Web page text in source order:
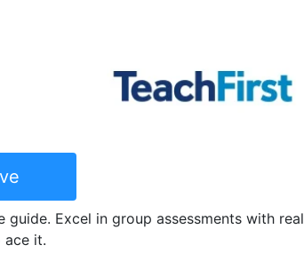
Excel in group assessments with real
ace it.